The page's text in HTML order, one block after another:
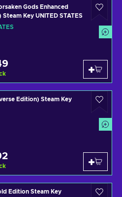
Gods Enhanced
Steam Key UNITED STATES
Edition) Steam Key
Edition Steam Key